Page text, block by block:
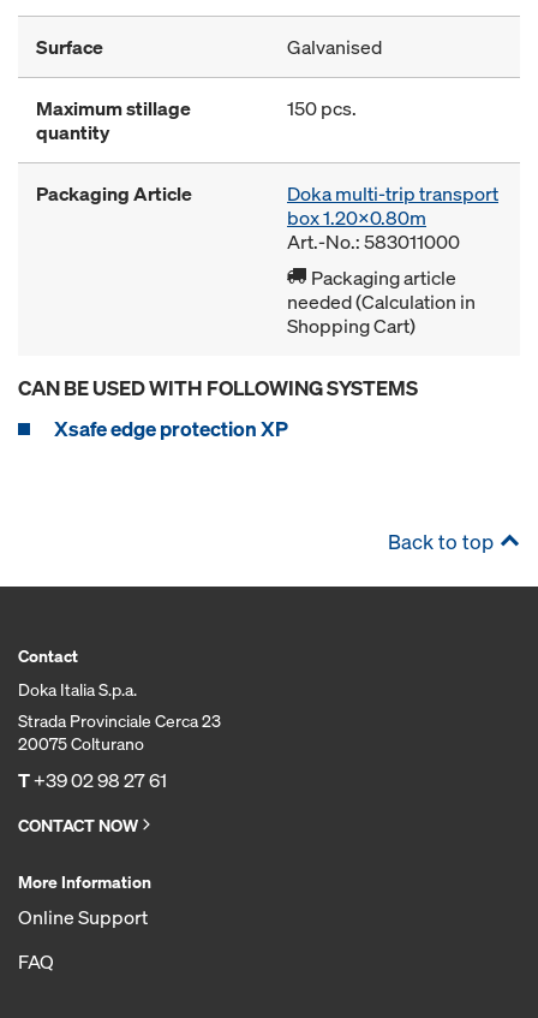
Surface Galvanised
Maximum stillage
quantity
150 pcs.
Packaging Article
Doka multi-trip transport
box 1.20x0.80m
Art.-No.: 583011000
Packaging article
needed (Calculation in
Shopping Cart)
CAN BE USED WITH FOLLOWING SYSTEMS
Xsafe edge protection XP
Back to top
Contact
Doka Italia S.p.a.
Strada Provinciale Cerca 23
20075 Colturano
T+39 02 98 27 61
CONTACT NOW
More Information
Online Support
FAQ